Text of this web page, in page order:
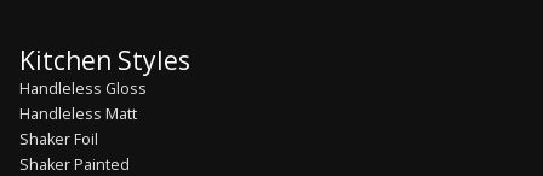
Kitchen Styles
Handleless Gloss
Handleless Matt
Shaker Foil
Shaker Painted